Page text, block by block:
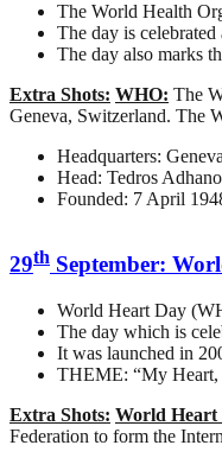
The World Health
The day is
The day also marks
Extra Shots: WHO: The
Geneva, Switzerland. The
Headquarters:
Head: Tedros
Founded: 7 April
29th September:
World Heart Day
The day which is
It was launched in
THEME: “My Heart,
Extra Shots: World Heart
Federation to form the